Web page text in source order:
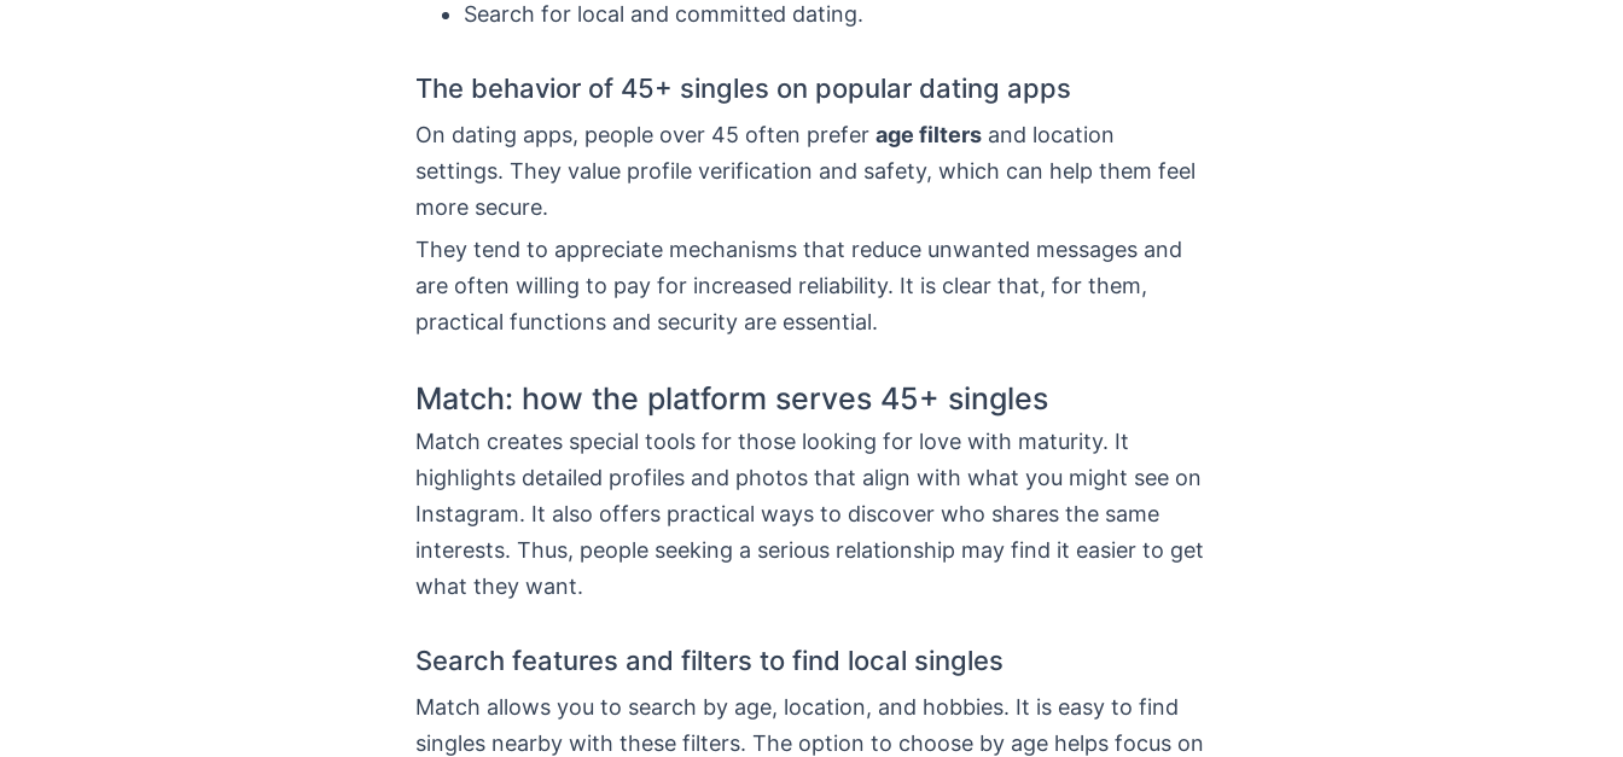
Search for local and committed dating.
The behavior of 45+ singles on popular dating apps
On dating apps, people over 45 often prefer age filters and location
settings. They value profile verification and safety, which can help them feel
more secure.
They tend to appreciate mechanisms that reduce unwanted messages and
are often willing to pay for increased reliability. It is clear that, for them,
practical functions and security are essential.
Match: how the platform serves 45+ singles
Match creates special tools for those looking for love with maturity. It
highlights detailed profiles and photos that align with what you might see on
Instagram. It also offers practical ways to discover who shares the same
interests. Thus, people seeking a serious relationship may find it easier to get
what they want.
Search features and filters to find local singles
Match allows you to search by age, location, and hobbies. It is easy to find
singles nearby with these filters. The option to choose by age helps focus on